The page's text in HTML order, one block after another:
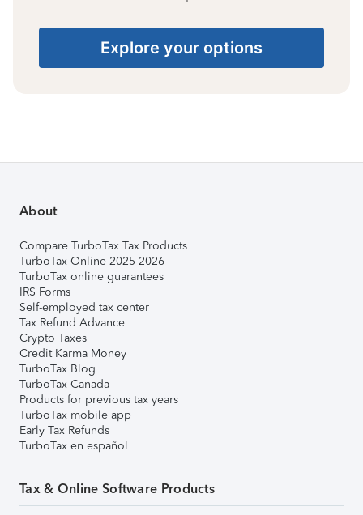
Explore your options
About
Compare TurboTax Tax Products
TurboTax Online 2025-2026
TurboTax online guarantees
IRS Forms
Self-employed tax center
Tax Refund Advance
Crypto Taxes
Credit Karma Money
TurboTax Blog
TurboTax Canada
Products for previous tax years
TurboTax mobile app
Early Tax Refunds
TurboTax en español
Tax & Online Software Products